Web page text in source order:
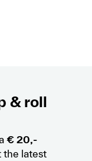
& roll
€ 20,-
the latest